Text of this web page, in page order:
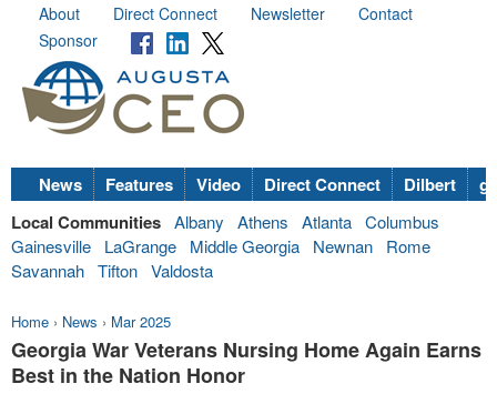
About Direct Connect Newsletter
Contact
Sponsor
News Features Video Direct Connect Dilbert
Local Communities Albany Athens Atlanta Columbus
Gainesville
LaGrange Middle Georgia Newnan
Rome
Savannah Tifton Valdosta
Home › News › Mar 2025
Georgia War Veterans Nursing Home Again Earns
Best in the Nation Honor